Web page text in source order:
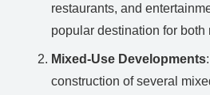
restaurants, and
popular destination for both
Mixed-Use Developments
construction of several